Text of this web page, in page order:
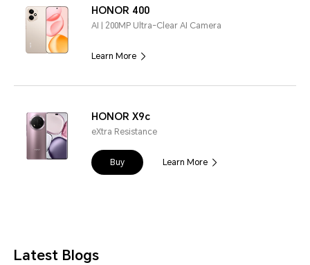
HONOR 400
AI | 200MP Ultra-Clear AI Camera
Learn More
HONOR X9c
eXtra Resistance
Buy Learn More
Latest Blogs